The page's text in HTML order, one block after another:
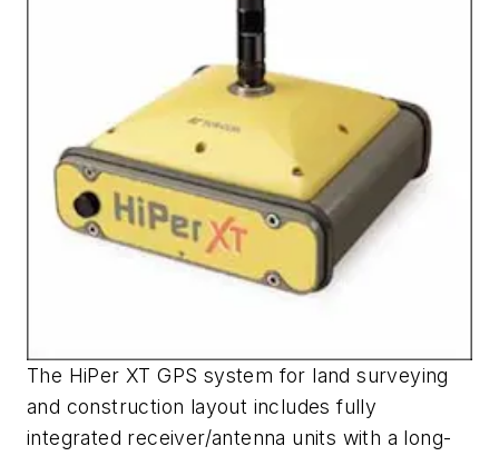
The HiPer XT GPS system for land surveying
and construction layout includes fully
integrated receiver/antenna units with a long-